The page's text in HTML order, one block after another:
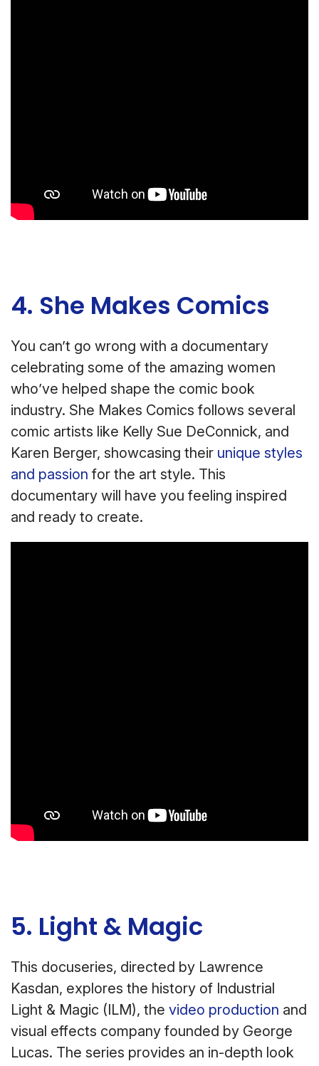
4. She Makes Comics
You can’t go wrong with a documentary
celebrating some of the amazing women
who’ve helped shape the comic book
industry. She Makes Comics follows several
comic artists like Kelly Sue DeConnick, and
Karen Berger, showcasing their unique styles
and passion for the art style. This
documentary will have you feeling inspired
and ready to create.
5. Light & Magic
This docuseries, directed by Lawrence
Kasdan, explores the history of Industrial
Light & Magic (ILM), the video production and
visual effects company founded by George
Lucas. The series provides an in-depth look